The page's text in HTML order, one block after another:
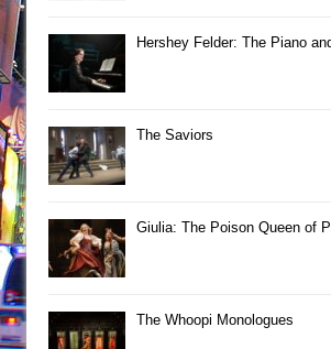
Hershey Felder: The Piano
The Saviors
Giulia: The Poison Queen of
The Whoopi Monologues